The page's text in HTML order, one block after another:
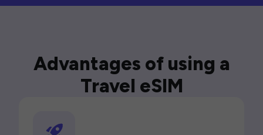
Advantages of using a
Travel eSIM